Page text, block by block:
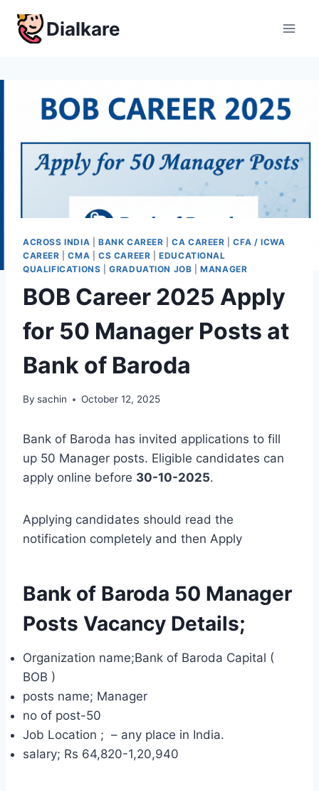
content
Dialkare
ACROSS INDIA BANK CAREER |CA CAREER |CFA / ICWA
CAREER |CMA CS CAREER |EDUCATIONAL
QUALIFICATIONS |GRADUATION JOB |MANAGER
BOB Career 2025 Apply
for 50 Manager Posts at
Bank of Baroda
By sachin October 12, 2025
Bank of Baroda has invited applications to fill
up 50 Manager posts. Eligible candidates can
apply online before 30-10-2025.
Applying candidates should read the
notification completely and then Apply
Bank of Baroda 50 Manager
Posts Vacancy Details;
Organization name;Bank of Baroda Capital (
BOB )
posts name; Manager
no of post-50
Job Location ; – any place in India.
salary; Rs 64,820-1,20,940